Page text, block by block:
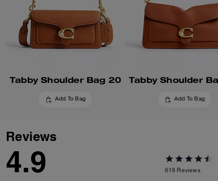
Tabby Shoulder Bag 20
Add To Bag
Tabby Shoulder
Add To Bag
Reviews
4.9 619 Reviews